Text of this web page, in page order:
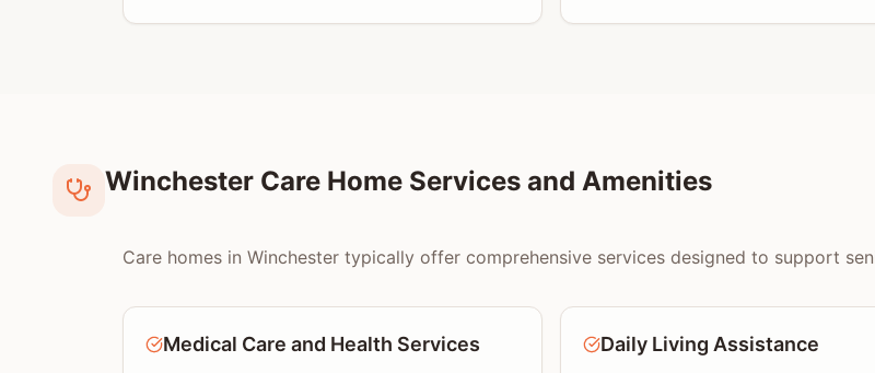
Winchester Care Home Services and Amenities
Care homes in Winchester typically offer comprehensive services designed to support
Medical Care and Health Services Daily Living Assistance